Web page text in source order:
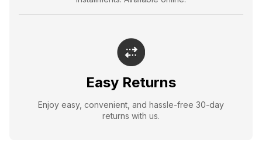
Easy Returns
Enjoy easy, convenient, and hassle-free 30-day
returns with us.